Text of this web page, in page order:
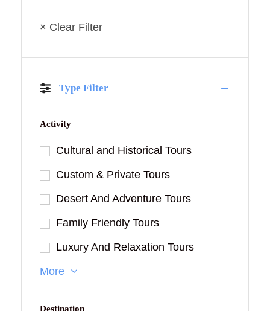
× Clear Filter
Type Filter
Activity
Cultural and Historical Tours
Custom & Private Tours
Desert And Adventure Tours
Family Friendly Tours
Luxury And Relaxation Tours
More
Destination